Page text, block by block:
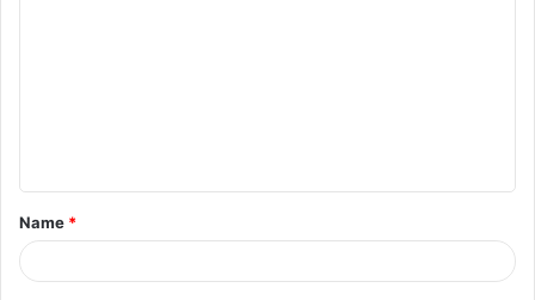
t
*
Name *